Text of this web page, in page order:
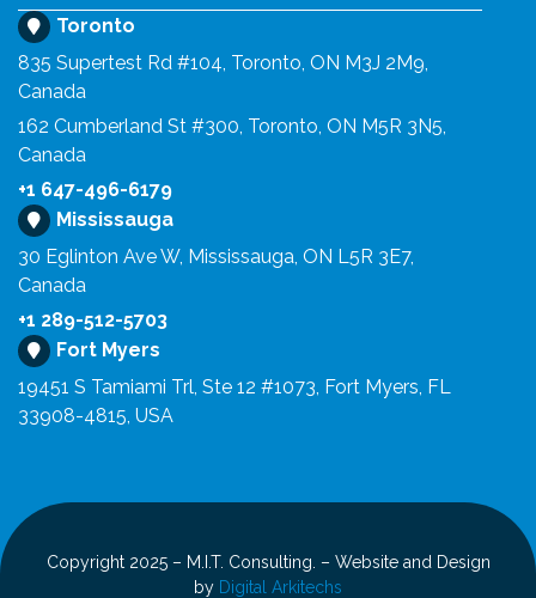
Toronto
835 Supertest Rd #104, Toronto, ON M3J 2M9,
Canada
162 Cumberland St #300, Toronto, ON M5R 3N5,
Canada
+1 647-496-6179
Mississauga
30 Eglinton Ave W, Mississauga, ON L5R 3E7,
Canada
+1 289-512-5703
Fort Myers
19451 S Tamiami Trl, Ste 12 #1073, Fort Myers, FL
33908-4815, USA
Copyright 2025 – M.I.T. Consulting. – Website and Design
by Digital Arkitechs